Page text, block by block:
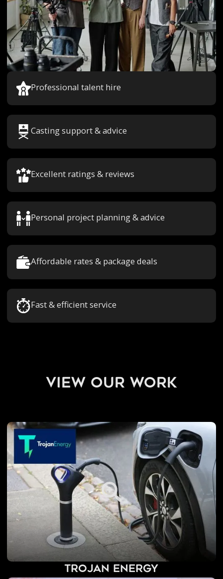
Professional talent hire
Casting support & advice
Excellent ratings & reviews
Personal project planning & advice
Affordable rates & package deals
Fast & efficient service
view our work
Trojan Energy